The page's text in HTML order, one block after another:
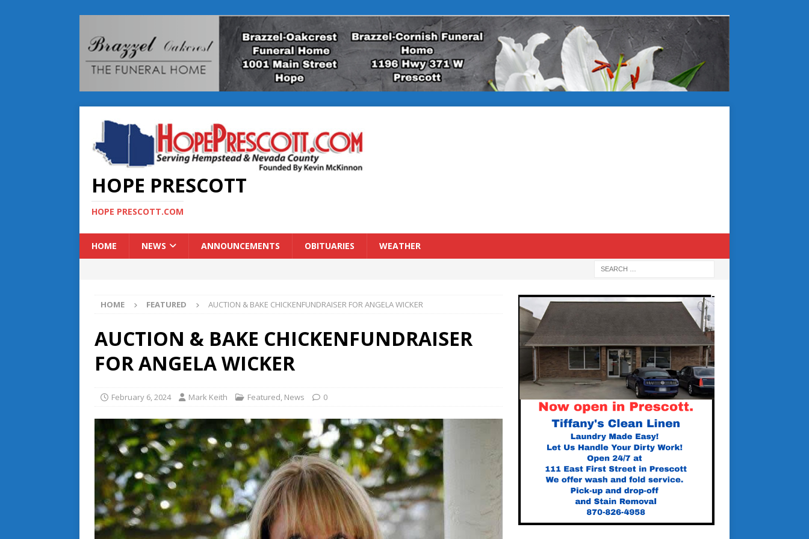
HOPE PRESCOTT
HOPE PRESCOTT.COM
HOME NEWS ANNOUNCEMENTS OBITUARIES WEATHER
HOME FEATURED AUCTION & BAKE CHICKENFUNDRAISER FOR ANGELA WICKER
AUCTION & BAKE CHICKENFUNDRAISER
FOR ANGELA WICKER
February 6, 2024 Mark Keith Featured News 0